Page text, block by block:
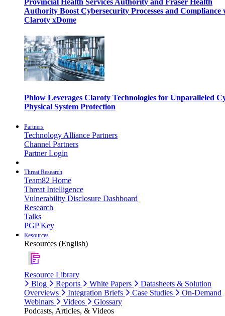
Provincial Health Services Authority and Fraser Health
Authority Boost Cybersecurity Processes and Compliance
Claroty xDome
Phlow Leverages Claroty Technologies for Unparalleled
Physical System Protection
Partners
Technology Alliance Partners
Channel Partners
Partner Login
Threat Research
Team82 Home
Threat Intelligence
Vulnerability Disclosure Dashboard
Research
Talks
PGP Key
Resources
Resources (English)
Resource Library
Blog
Reports White Papers
Datasheets & Solution
Overviews
Integration Briefs Case Studies
On-Demand
Webinars
Videos
Glossary
Podcasts, Articles, & Videos